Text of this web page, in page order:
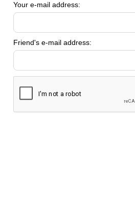
Your e-mail address:
Friend's e-mail address: